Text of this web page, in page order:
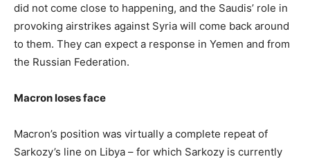
did not come close to happening, and the Saudis’ role in
provoking airstrikes against Syria will come back around
to them. They can expect a response in Yemen and from
the Russian Federation.
Macron loses face
Macron’s position was virtually a complete repeat of
Sarkozy’s line on Libya – for which Sarkozy is currently